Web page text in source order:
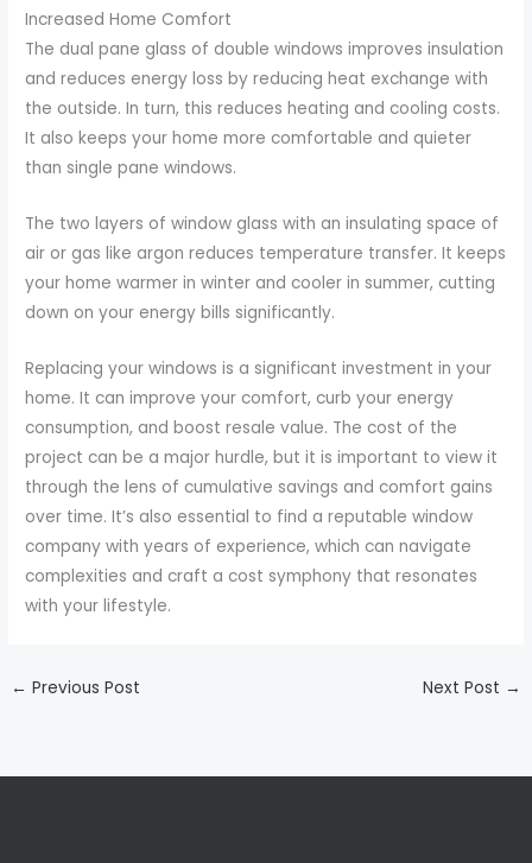
Increased Home Comfort
The dual pane glass of double windows improves insulation
and reduces energy loss by reducing heat exchange with
the outside. In turn, this reduces heating and cooling costs.
It also keeps your home more comfortable and quieter
than single pane windows.
The two layers of window glass with an insulating space of
air or gas like argon reduces temperature transfer. It keeps
your home warmer in winter and cooler in summer, cutting
down on your energy bills significantly.
Replacing your windows is a significant investment in your
home. It can improve your comfort, curb your energy
consumption, and boost resale value. The cost of the
project can be a major hurdle, but it is important to view it
through the lens of cumulative savings and comfort gains
over time. It’s also essential to find a reputable window
company with years of experience, which can navigate
complexities and craft a cost symphony that resonates
with your lifestyle.
← Previous Post Next Post →